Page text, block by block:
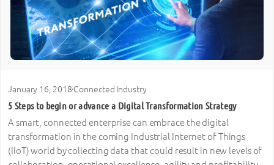
January 16, 2018·Connected Industry
5 Steps to begin or advance a Digital Transformation Strategy
A smart, connected enterprise can embrace the digital
transformation in the coming Industrial Internet of Things
(IIoT) world by collecting data that could result in new levels of